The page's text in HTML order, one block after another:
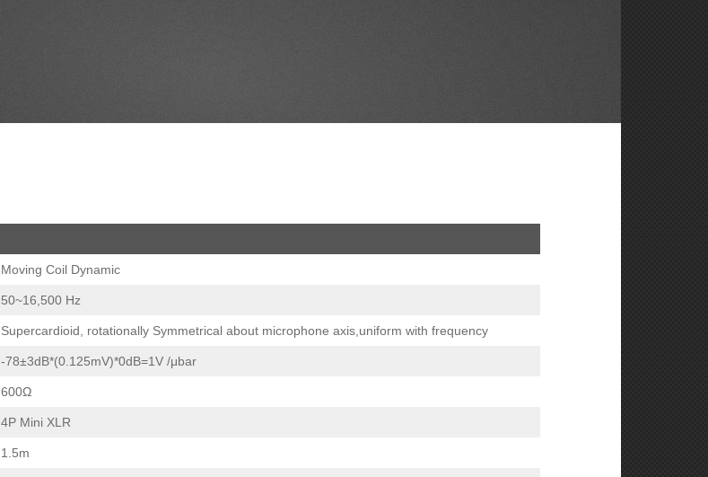
Moving Coil Dynamic
50~16,500 Hz
Supercardioid, rotationally Symmetrical about microphone axis,uniform with frequency
-78±3dB*(0.125mV)*0dB=1V /μbar
600Ω
4P Mini XLR
1.5m